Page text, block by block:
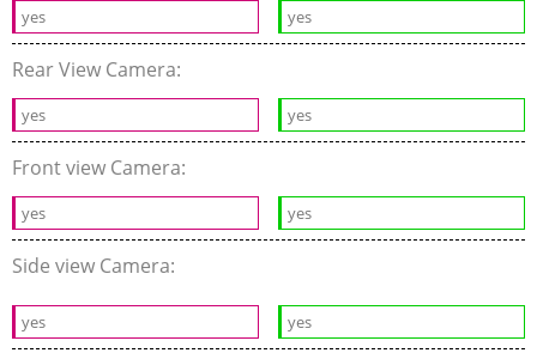
yes yes
Rear View Camera:
yes yes
Front view Camera:
yes yes
Side view Camera:
yes yes